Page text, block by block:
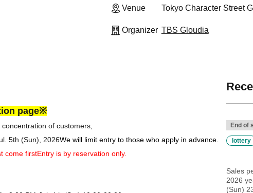
Venue Tokyo Character Street
Organizer TBS Gloudia
page※
of customers,
5th (Sun), 2026We will limit entry to those who apply in advance.
come firstEntry is by reservation only.
End of
lottery
Sales
2026
(Sun)